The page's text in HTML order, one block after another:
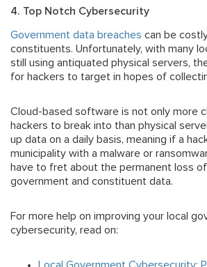
4. Top Notch Cybersecurity
Government data breaches can be
constituents. Unfortunately, with many
still using antiquated physical servers,
for hackers to target in hopes of
Cloud-based software is not only more
hackers to break into than physical
up data on a daily basis, meaning if a
municipality with a malware or
have to fret about the permanent loss
government and constituent data.
For more help on improving your local
cybersecurity, read on: